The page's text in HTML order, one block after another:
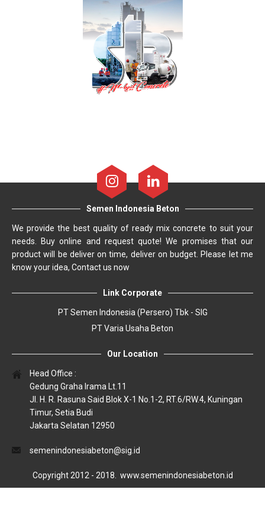
Semen Indonesia Beton
We provide the best quality of ready mix concrete to suit your
needs. Buy online and request quote! We promises that our
product will be deliver on time, deliver on budget. Please let me
know your idea, Contact us now
Link Corporate
PT Semen Indonesia (Persero) Tbk - SIG
PT Varia Usaha Beton
Our Location
Head Office :
Gedung Graha Irama Lt.11
Jl. H. R. Rasuna Said Blok X-1 No.1-2, RT.6/RW.4, Kuningan
Timur, Setia Budi
Jakarta Selatan 12950
semenindonesiabeton@sig.id
Copyright 2012 - 2018. www.semenindonesiabeton.id